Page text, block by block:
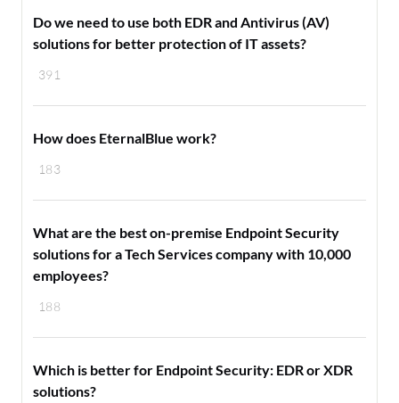
391
Do we need to use both EDR and Antivirus (AV)
solutions for better protection of IT assets?
183
How does EternalBlue work?
188
What are the best on-premise Endpoint Security
solutions for a Tech Services company with 10,000
employees?
Which is better for Endpoint Security: EDR or XDR
solutions?